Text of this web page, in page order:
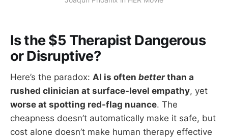
Is the $5 Therapist Dangerous
or Disruptive?
Here’s the paradox: AI is often betterthan a
rushed clinician at surface-level empathy, yet
worse at spotting red-flag nuance. The
cheapness doesn’t automatically make it safe, but
cost alone doesn’t make human therapy effective